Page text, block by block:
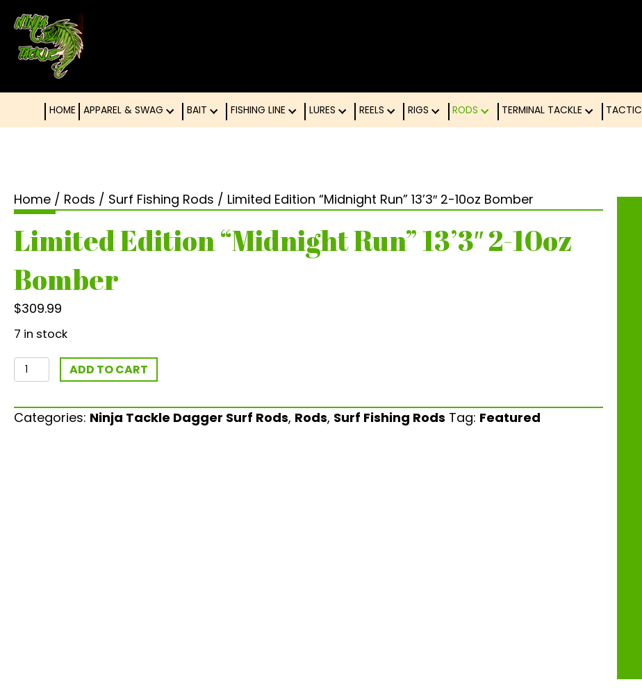
HOME FISHING LINE LURES REELS RIGS RODS TERMINAL TACKLE
Home / Rods / Surf Fishing Rods / Limited Edition “Midnight Run” 13’3″ 2-10oz Bomber
Limited Edition “Midnight Run” 13’3″ 2-10oz
Bomber
$309.99
7 in stock
Limited
Edition
"Midnight
Run"
ADD TO CART
Categories: Ninja Tackle Dagger Surf Rods, Rods, Surf Fishing Rods Tag: Featured